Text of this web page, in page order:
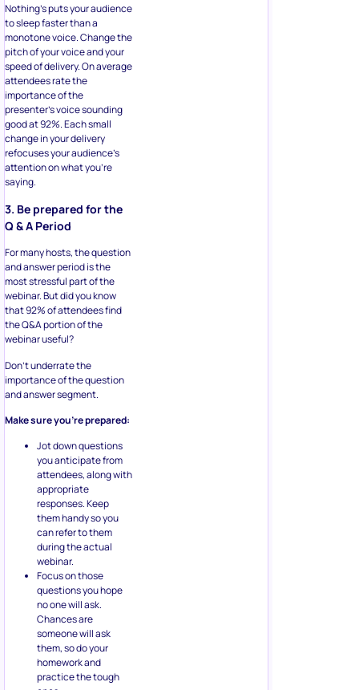
Nothing’s puts your audience
to sleep faster than a
monotone voice. Change the
pitch of your voice and your
speed of delivery. On average
attendees rate the
importance of the
presenter’s voice sounding
good at 92%. Each small
change in your delivery
refocuses your audience’s
attention on what you’re
saying.
3. Be prepared for the
Q & A Period
For many hosts, the question
and answer period is the
most stressful part of the
webinar. But did you know
that 92% of attendees find
the Q&A portion of the
webinar useful?
Don’t underrate the
importance of the question
and answer segment.
Make sure you’re prepared:
Jot down questions
you anticipate from
attendees, along with
appropriate
responses. Keep
them handy so you
can refer to them
during the actual
webinar.
Focus on those
questions you hope
no one will ask.
Chances are
someone will ask
them, so do your
homework and
practice the tough